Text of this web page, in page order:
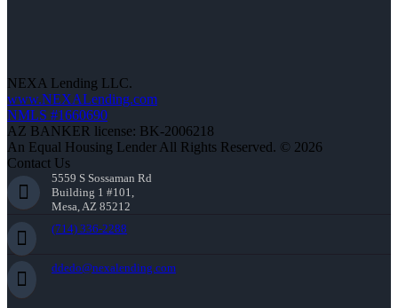
NEXA Lending LLC.
www.NEXALending.com
NMLS #1660690
AZ BANKER license: BK-2006218
An Equal Housing Lender All Rights Reserved. © 2026
Contact Us
5559 S Sossaman Rd
Building 1 #101,
Mesa, AZ 85212
(714) 336-2288
ddedo@nexalending.com